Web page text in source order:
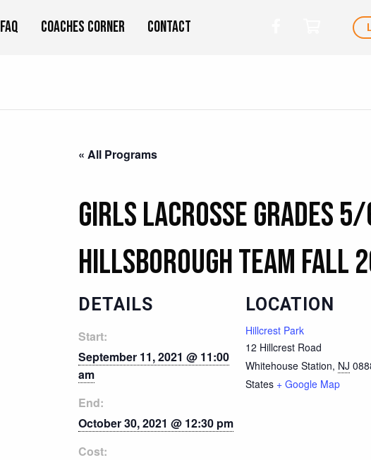
FAQ Coaches Corner Contact
« All Programs
Girls Lacrosse Grades
HILLSBOROUGH Team Fall
DETAILS
Start:
September 11, 2021 @ 11:00
am
End:
October 30, 2021 @ 12:30 pm
Cost:
LOCATION
Hillcrest Park
12 Hillcrest Road
Whitehouse Station, NJ
States + Google Map